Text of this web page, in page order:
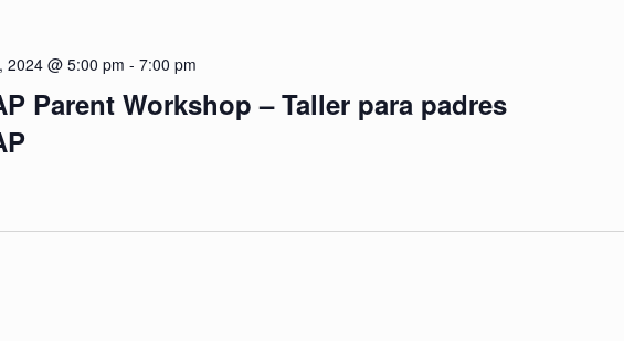
Parent Workshop – Taller para padres
2024 @ 5:00 pm - 7:00 pm